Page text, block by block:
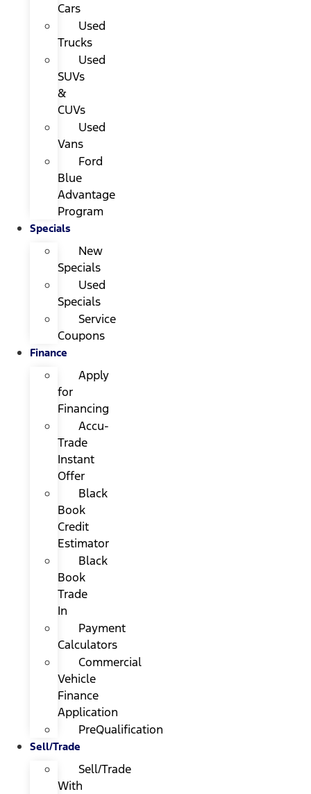
Cars
Used
Trucks
Used
SUVs
&
CUVs
Used
Vans
Ford
Blue
Advantage
Program
Specials
New
Specials
Used
Specials
Service
Coupons
Finance
Apply
for
Financing
Accu-
Trade
Instant
Offer
Black
Book
Credit
Estimator
Black
Book
Trade
In
Payment
Calculators
Commercial
Vehicle
Finance
Application
PreQualification
Sell/Trade
Sell/Trade
With